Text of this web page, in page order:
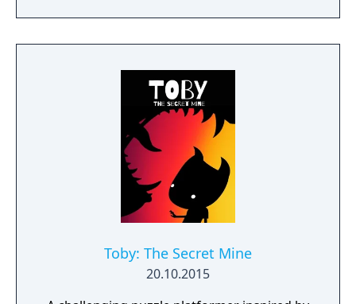
Toby: The Secret Mine
20.10.2015